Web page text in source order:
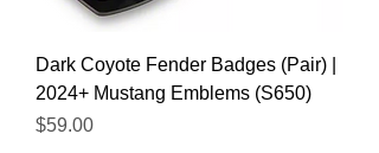
Dark Coyote Fender Badges (Pair) |
2024+ Mustang Emblems (S650)
Price
$59.00